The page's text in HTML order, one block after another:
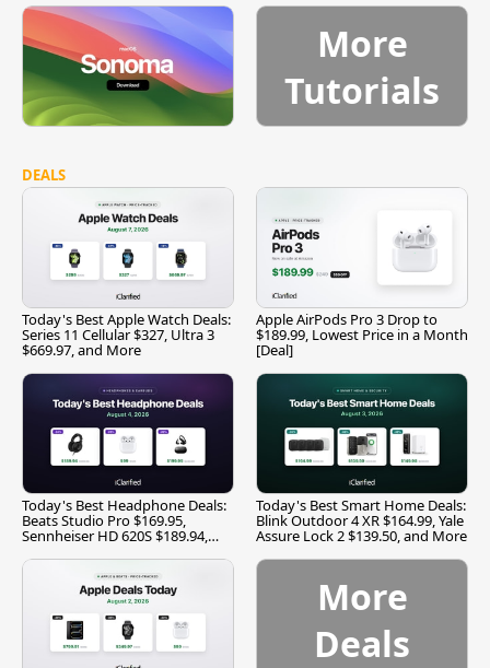
More
Tutorials
DEALS
Today's Best Apple Watch Deals:
Series 11 Cellular $327, Ultra 3
$669.97, and More
Apple AirPods Pro 3 Drop to
$189.99, Lowest Price in a Month
[Deal]
Today's Best Headphone Deals:
Beats Studio Pro $169.95,
Sennheiser HD 620S $189.94,
Today's Best Smart Home Deals:
Blink Outdoor 4 XR $164.99, Yale
Assure Lock 2 $139.50, and More
More
Deals